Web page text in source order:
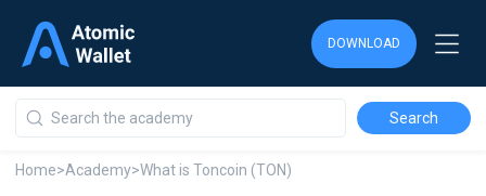
DOWNLOAD
Home>Academy>What is Toncoin (TON)
DOWNLOAD
DOWNLOAD